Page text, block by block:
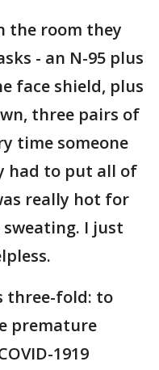
the room they
- an N-95 plus
face shield, plus
three pairs of
time someone
had to put all of
really hot for
I just
three-fold: to
premature
1919